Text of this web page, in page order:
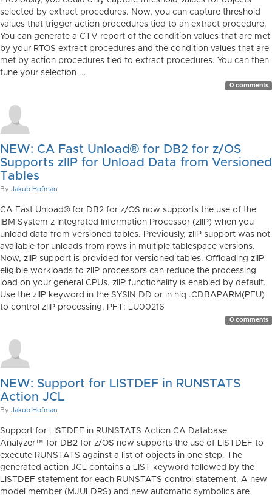
selected by extract procedures. Now, you can capture threshold
values that trigger action procedures tied to an extract procedure.
You can generate a CTV report of the condition values that are met
by your RTOS extract procedures and the condition values that are
met by action procedures tied to extract procedures. You can then
tune your selection ...
0 comments
NEW: CA Fast Unload® for DB2 for z/OS
Supports zIIP for Unload Data from Versioned
Tables
By Jakub Hofman
CA Fast Unload® for DB2 for z/OS now supports the use of the
IBM System z Integrated Information Processor (zIIP) when you
unload data from versioned tables. Previously, zIIP support was not
available for unloads from rows in multiple tablespace versions.
Now, zIIP support is provided for versioned tables. Offloading zIIP-
eligible workloads to zIIP processors can reduce the processing
load on your general CPUs. zIIP functionality is enabled by default.
Use the zIIP keyword in the SYSIN DD or in hlq .CDBAPARM(PFU)
to control zIIP processing. PFT: LU00216
0 comments
NEW: Support for LISTDEF in RUNSTATS
Action JCL
By Jakub Hofman
Support for LISTDEF in RUNSTATS Action CA Database
Analyzer™ for DB2 for z/OS now supports the use of LISTDEF to
execute RUNSTATS against a list of objects in one step. The
generated action JCL contains a LIST keyword followed by the
LISTDEF statement for each RUNSTATS control statement. A new
model member (MJULDRS) and new automatic symbolics are